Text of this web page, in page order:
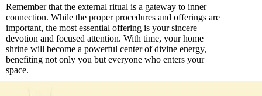
Remember that the external ritual is a gateway to inner
connection. While the proper procedures and offerings are
important, the most essential offering is your sincere
devotion and focused attention. With time, your home
shrine will become a powerful center of divine energy,
benefiting not only you but everyone who enters your
space.